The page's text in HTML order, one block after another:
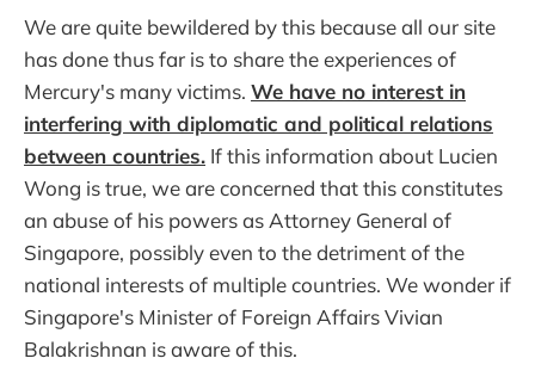
We are quite bewildered by this because all our site
has done thus far is to share the experiences of
Mercury's many victims. We have no interest in
interfering with diplomatic and political relations
between countries. If this information about Lucien
Wong is true, we are concerned that this constitutes
an abuse of his powers as Attorney General of
Singapore, possibly even to the detriment of the
national interests of multiple countries. We wonder if
Singapore's Minister of Foreign Affairs Vivian
Balakrishnan is aware of this.